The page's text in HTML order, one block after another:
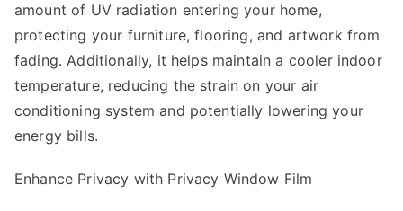
amount of UV radiation entering your home,
protecting your furniture, flooring, and artwork from
fading. Additionally, it helps maintain a cooler indoor
temperature, reducing the strain on your air
conditioning system and potentially lowering your
energy bills.
Enhance Privacy with Privacy Window Film